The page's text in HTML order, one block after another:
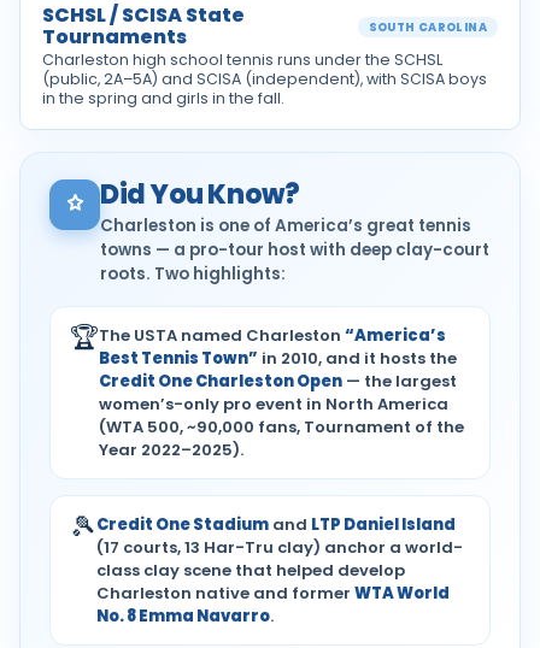
SCHSL / SCISA State
Tournaments SOUTH CAROLINA
Charleston high school tennis runs under the SCHSL
(public, 2A–5A) and SCISA (independent), with SCISA boys
in the spring and girls in the fall.
Did You Know?
Charleston is one of America’s great tennis
towns — a pro-tour host with deep clay-court
roots. Two highlights:
🏆The USTA named Charleston “America’s
Best Tennis Town” in 2010, and it hosts the
Credit One Charleston Open — the largest
women’s-only pro event in North America
(WTA 500, ~90,000 fans, Tournament of the
Year 2022–2025).
🎾Credit One Stadium and LTP Daniel Island
(17 courts, 13 Har-Tru clay) anchor a world-
class clay scene that helped develop
Charleston native and former WTA World
No. 8 Emma Navarro.